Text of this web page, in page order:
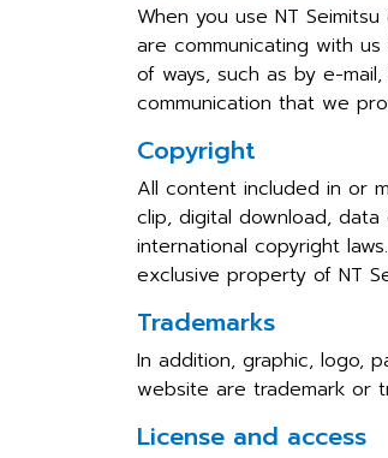
When you use NT
are communicating with
of ways, such as by e-
communication that we
Copyright
All content included in or
clip, digital download,
international copyright
exclusive property of NT
Trademarks
In addition, graphic, logo,
website are trademark or
License and access